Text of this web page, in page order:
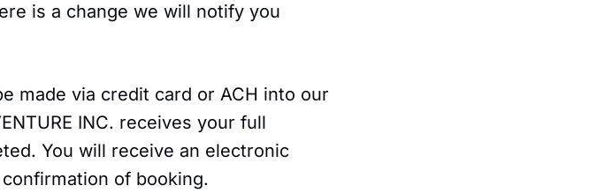
is a change we will notify you
made via credit card or ACH into our
INC. receives your full
You will receive an electronic
of booking.